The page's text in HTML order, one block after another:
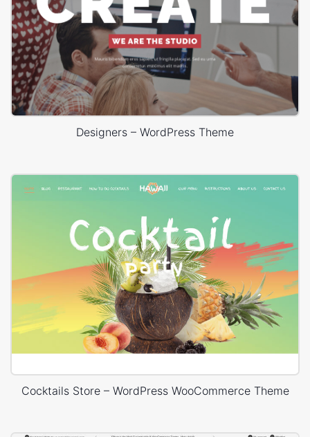
Designers – WordPress Theme
Cocktails Store – WordPress WooCommerce Theme